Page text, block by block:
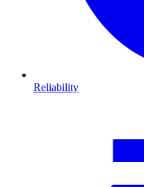
Reliability